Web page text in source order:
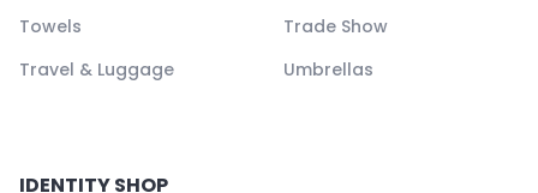
Towels
Trade Show
Travel & Luggage
Umbrellas
IDENTITY SHOP